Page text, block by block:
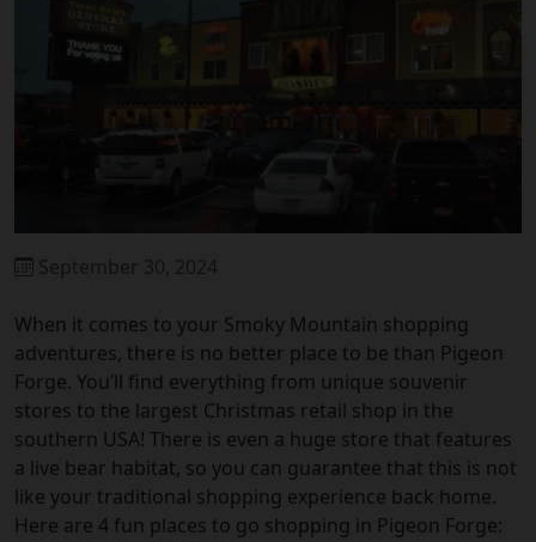
September 30, 2024
When it comes to your Smoky Mountain shopping
adventures, there is no better place to be than Pigeon
Forge. You’ll find everything from unique souvenir
stores to the largest Christmas retail shop in the
southern USA! There is even a huge store that features
a live bear habitat, so you can guarantee that this is not
like your traditional shopping experience back home.
Here are 4 fun places to go shopping in Pigeon Forge: